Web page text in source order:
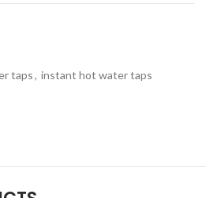
taps, instant hot water taps